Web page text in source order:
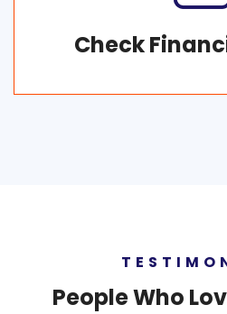
Check
PeopleWho